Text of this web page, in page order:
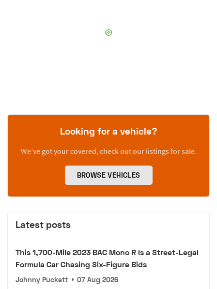
Looking for a vehicle?
We’ve got your covered, check out our listings for sale.
BROWSE VEHICLES
Latest posts
This 1,700-Mile 2023 BAC Mono R Is a Street-Legal
Formula Car Chasing Six-Figure Bids
Johnny Puckett • 07 Aug 2026